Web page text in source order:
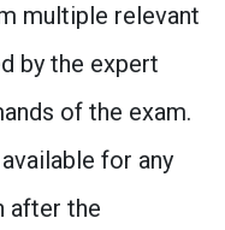
multiple relevant
by the expert
of the exam.
for any
after the